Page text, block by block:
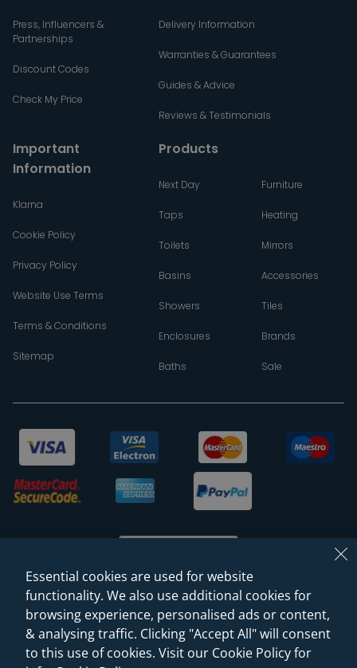
Press, Influencers &
Partnerships
Discount Codes
Check My Price
Delivery Information
Warranties & Guarantees
Guides & Advice
Reviews & Testimonials
Important
Information
Klarna
Cookie Policy
Privacy Policy
Website Use Terms
Terms & Conditions
Sitemap
Products
Next Day
Taps
Toilets
Basins
Showers
Enclosures
Baths
Furniture
Heating
Mirrors
Accessories
Tiles
Brands
Sale
© 2026 Sanctuary Bathrooms Leeds Ltd
(VAT Registration NO. 128 3120 44)
Essential cookies are used for website
functionality. We also use additional cookies for
browsing experience, personalised ads or content,
& analysing traffic. Clicking "Accept All" will consent
to this use of cookies. Visit our Cookie Policy for